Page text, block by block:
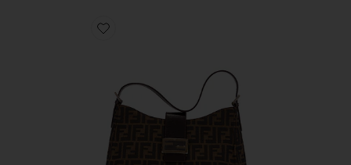
Favorite Fendi Zucca Shoulder Bag